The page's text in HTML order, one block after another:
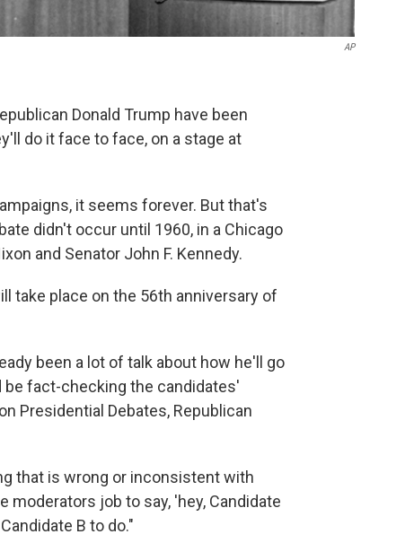
AP
Donald Trump have been
do it face to face, on a stage at
it seems forever. But that's
didn't occur until 1960, in a Chicago
and Senator John F. Kennedy.
take place on the 56th anniversary of
been a lot of talk about how he'll go
be fact-checking the candidates'
Presidential Debates, Republican
that is wrong or inconsistent with
moderators job to say, 'hey, Candidate
B to do."